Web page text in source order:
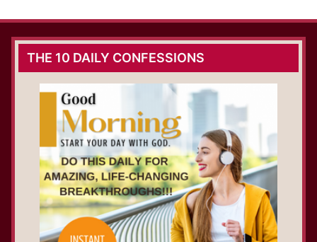
THE 10 DAILY CONFESSIONS